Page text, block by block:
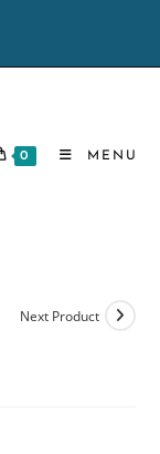
0 MENU
Next Product